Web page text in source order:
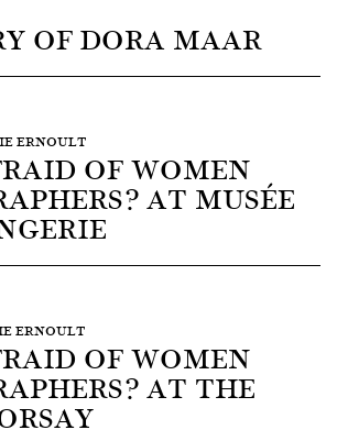
OF DORA MAAR
ERNOULT
OF WOMEN
AT MUSÉE
ERNOULT
OF WOMEN
AT THE